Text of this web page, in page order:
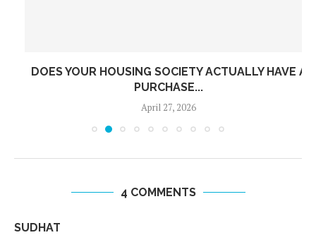
DOES YOUR HOUSING SOCIETY ACTUALLY HAVE A
PURCHASE...
April 27, 2026
4 COMMENTS
SUDHAT